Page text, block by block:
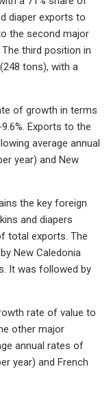
diaper exports to
the second major
third position in
tons), with a
of growth in terms
Exports to the
average annual
year) and New
the key foreign
and diapers
total exports. The
New Caledonia
It was followed by
rate of value to
other major
annual rates of
year) and French